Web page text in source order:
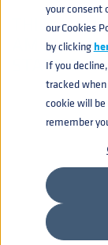
your consent
our Cookies
by clicking
If you
tracked
cookie will
remember
STATE